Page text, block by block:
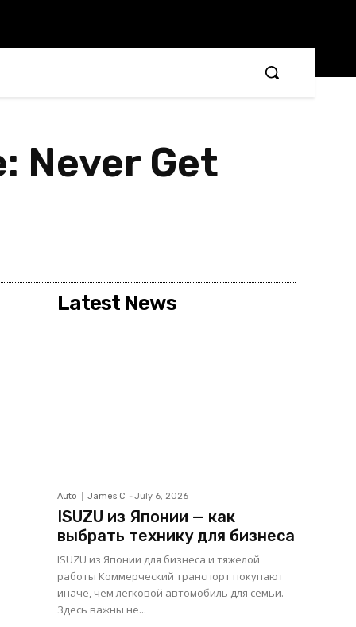
Never Get
Latest News
Auto James C - July 6, 2026
ISUZU из Японии — как
выбрать технику для бизнеса
ISUZU из Японии для бизнеса и тяжелой
работы Коммерческий транспорт покупают
иначе, чем легковой автомобиль для семьи.
Здесь важны не...